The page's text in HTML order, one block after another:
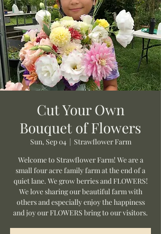
Cut Your Own
Bouquet of Flowers
Sun, Sep 04
  |
Strawflower Farm
Welcome to Strawflower Farm! We are a
small four acre family farm at the end of a
quiet lane. We grow berries and FLOWERS!
We love sharing our beautiful farm with
others and especially enjoy the happiness
and joy our FLOWERS bring to our visitors.